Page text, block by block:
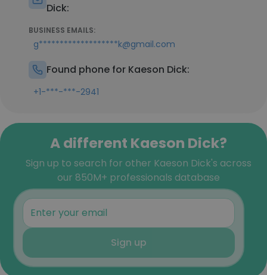
Dick:
BUSINESS EMAILS:
g*******************k@gmail.com
Found phone for Kaeson Dick:
+1-***-***-2941
A different Kaeson Dick?
Sign up to search for other Kaeson Dick's across
our 850M+ professionals database
Sign up